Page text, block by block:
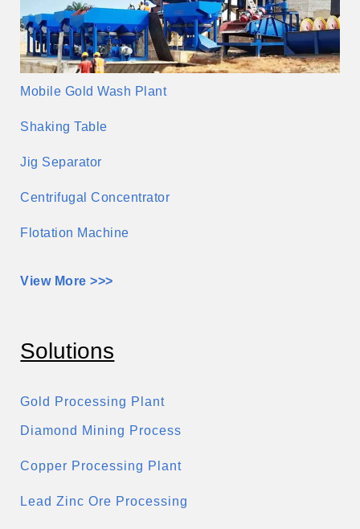
Mobile Gold Wash Plant
Shaking Table
Jig Separator
Centrifugal Concentrator
Flotation Machine
View More >>>
Solutions
Gold Processing Plant
Diamond Mining Process
Copper Processing Plant
Lead Zinc Ore Processing